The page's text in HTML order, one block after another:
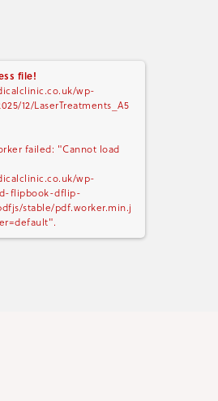
file!
wp-
12/LaserTreatments_A5
failed: "Cannot load
wp-
flipbook-dflip-
stable/pdf.worker.min.j